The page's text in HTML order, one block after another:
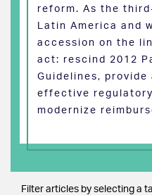
reform. As the
Latin America and
accession on the
act: rescind 2012
Guidelines, provide
effective
modernize
Filter articles by selecting a